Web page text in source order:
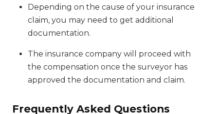
Depending on the cause of your insurance
claim, you may need to get additional
documentation.
The insurance company will proceed with
the compensation once the surveyor has
approved the documentation and claim.
Frequently Asked Questions